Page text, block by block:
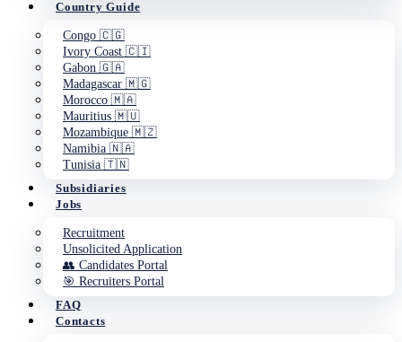
Country Guide
Congo 🇨🇬
Ivory Coast 🇨🇮
Gabon 🇬🇦
Madagascar 🇲🇬
Morocco 🇲🇦
Mauritius 🇲🇺
Mozambique 🇲🇿
Namibia 🇳🇦
Tunisia 🇹🇳
Subsidiaries
Jobs
Recruitment
Unsolicited Application
👥 Candidates Portal
🎯 Recruiters Portal
FAQ
Contacts